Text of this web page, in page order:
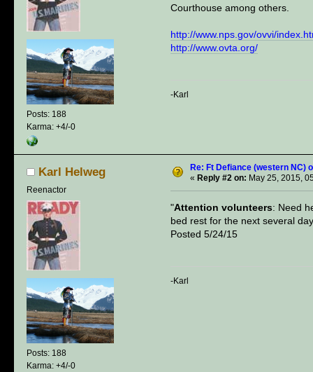
Posts: 188
Karma: +4/-0
Courthouse among others.
http://www.nps.gov/ovvi/
http://www.ovta.org/
-Karl
Karl Helweg
Reenactor
Posts: 188
Karma: +4/-0
Re: Ft Defiance (western NC)
« Reply #2 on: May 25, 2015,
"Attention volunteers: Need
bed rest for the next several
Posted 5/24/15
-Karl